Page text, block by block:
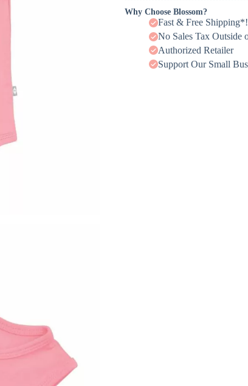
Why Choose Blossom?
Fast & Free Shipping*!
No Sales Tax Outside
Authorized Retailer
Support Our Small